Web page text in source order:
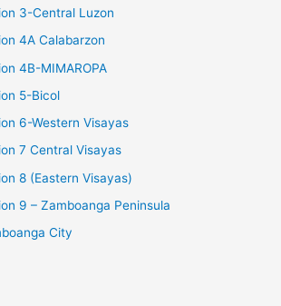
3-Central Luzon
4A Calabarzon
4B-MIMAROPA
5-Bicol
6-Western Visayas
7 Central Visayas
8 (Eastern Visayas)
9 – Zamboanga Peninsula
City